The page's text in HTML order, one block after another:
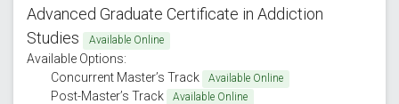
Advanced Graduate Certificate in Addiction
Studies
Available Online
Available Options:
Concurrent Master’s Track
Available Online
Post-Master’s Track Available Online